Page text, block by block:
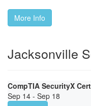
More Info
Jacksonville
CompTIA SecurityX
Sep 14 - Sep 18